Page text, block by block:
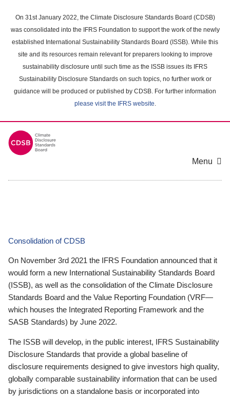
main
content
On 31st January 2022, the Climate Disclosure Standards Board (CDSB)
was consolidated into the IFRS Foundation to support the work of the newly
established International Sustainability Standards Board (ISSB). While this
site and its resources remain relevant for preparers looking to improve
sustainability disclosure until such time as the ISSB issues its IFRS
Sustainability Disclosure Standards on such topics, no further work or
guidance will be produced or published by CDSB. For further information
please visit the IFRS website.
Menu
Consolidation of CDSB
On November 3rd 2021 the IFRS Foundation announced that it
would form a new International Sustainability Standards Board
(ISSB), as well as the consolidation of the Climate Disclosure
Standards Board and the Value Reporting Foundation (VRF—
which houses the Integrated Reporting Framework and the
SASB Standards) by June 2022.
The ISSB will develop, in the public interest, IFRS Sustainability
Disclosure Standards that provide a global baseline of
disclosure requirements designed to give investors high quality,
globally comparable sustainability information that can be used
by jurisdictions on a standalone basis or incorporated into